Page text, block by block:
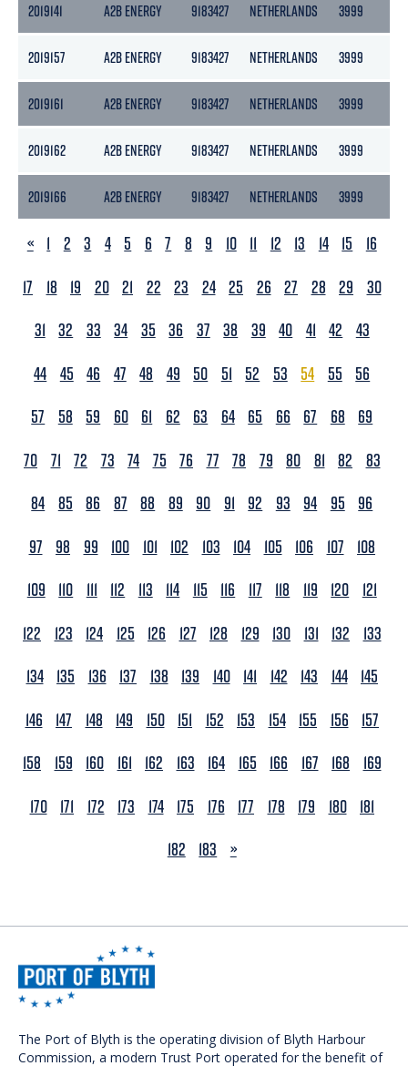
2019141 A2B ENERGY 9183427 NETHERLANDS 3999
2019157 A2B ENERGY 9183427 NETHERLANDS 3999
2019161 A2B ENERGY 9183427 NETHERLANDS 3999
2019162 A2B ENERGY 9183427 NETHERLANDS 3999
2019166 A2B ENERGY 9183427 NETHERLANDS 3999
PREVIOUS
« 1 2 3 4 5 6 7 8 9 10 11 12 13 14 15
16
17
18 19 20 21 22 23 24 25 26 27 28 29
30
31 32 33 34 35 36 37 38 39 40 41 42
43
44 45 46 47 48 49 50 51 52 53 54 55
56
57
58 59 60 61 62 63 64 65 66 67 68
69
70 71 72 73 74 75 76 77 78 79 80 81 82
83
84 85 86 87 88 89 90 91 92 93 94 95
96
97
98 99 100 101 102 103 104 105 106 107
108
109
110 111 112 113 114 115 116 117 118 119 120
121
122
123 124 125 126 127 128 129 130 131 132
133
134 135 136 137 138 139 140 141 142 143 144 145
146
147 148 149 150 151 152 153 154 155 156
157
158
159 160 161 162 163 164 165 166 167 168
169
170 171 172 173 174 175 176 177 178 179 180 181
182
183 NEXT
»
The Port of Blyth is the operating division of Blyth Harbour
Commission, a modern Trust Port operated for the benefit of